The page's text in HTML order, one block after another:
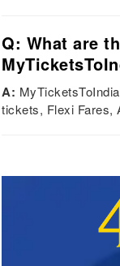
Q: What are
A:
tickets, Flexi Fares,